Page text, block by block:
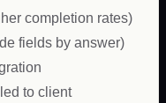
completion rates)
fields by answer)
to client